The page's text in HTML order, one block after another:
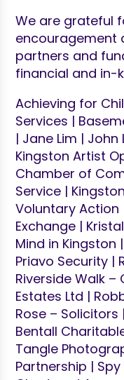
We are grateful
encouragement
partners and
financial and in-
Achieving for
Services |
| Jane Lim |
Kingston Artist
Chamber of
Service |
Voluntary Action
Exchange |
Mind in Kingston
Priavo Security |
Riverside Walk
Estates Ltd |
Rose – Solicitors
Bentall
Tangle
Partnership |